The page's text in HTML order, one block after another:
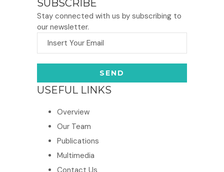
SUBSCRIBE
Stay connected with us by subscribing to
our newsletter.
USEFUL LINKS
Overview
Our Team
Publications
Multimedia